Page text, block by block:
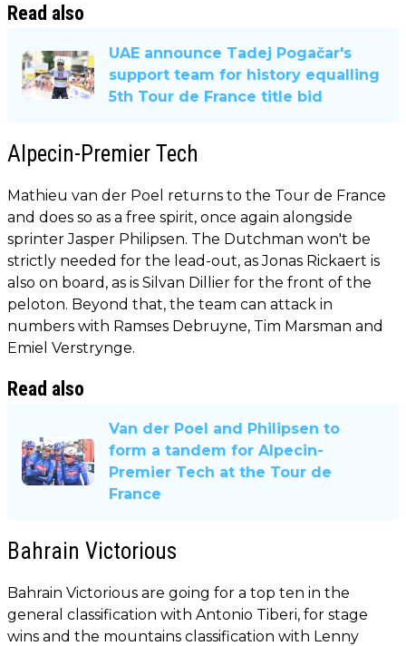
Read also
UAE announce Tadej Pogačar's
support team for history equalling
5th Tour de France title bid
Alpecin-Premier Tech
Mathieu van der Poel returns to the Tour de France
and does so as a free spirit, once again alongside
sprinter Jasper Philipsen. The Dutchman won't be
strictly needed for the lead-out, as Jonas Rickaert is
also on board, as is Silvan Dillier for the front of the
peloton. Beyond that, the team can attack in
numbers with Ramses Debruyne, Tim Marsman and
Emiel Verstrynge.
Read also
Van der Poel and Philipsen to
form a tandem for Alpecin-
Premier Tech at the Tour de
France
Bahrain Victorious
Bahrain Victorious are going for a top ten in the
general classification with Antonio Tiberi, for stage
wins and the mountains classification with Lenny